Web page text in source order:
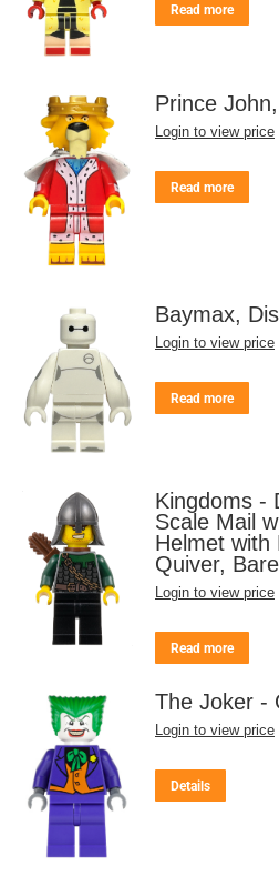
Read more
Prince
Login to view price
Read more
Baymax,
Login to view price
Read more
Kingdoms -
Scale Mail
Helmet with
Quiver,
Login to view price
Read more
The Joker -
Login to view price
Details